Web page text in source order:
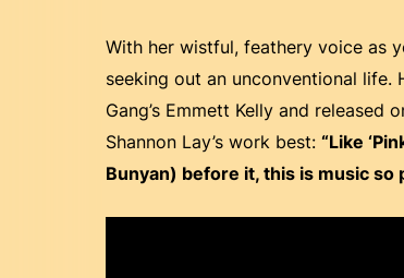
With her wistful, feathery voice as
seeking out an unconventional life.
Gang’s Emmett Kelly and released
Shannon Lay’s work best: “Like
Bunyan) before it, this is music